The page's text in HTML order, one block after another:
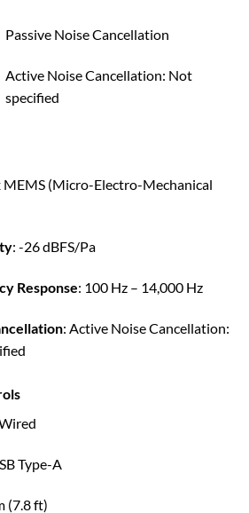
Passive Noise Cancellation
Active Noise Cancellation: Not
specified
MEMS (Micro-Electro-Mechanical
: -26 dBFS/Pa
Response: 100 Hz – 14,000 Hz
: Active Noise Cancellation:
Type-A
(7.8 ft)